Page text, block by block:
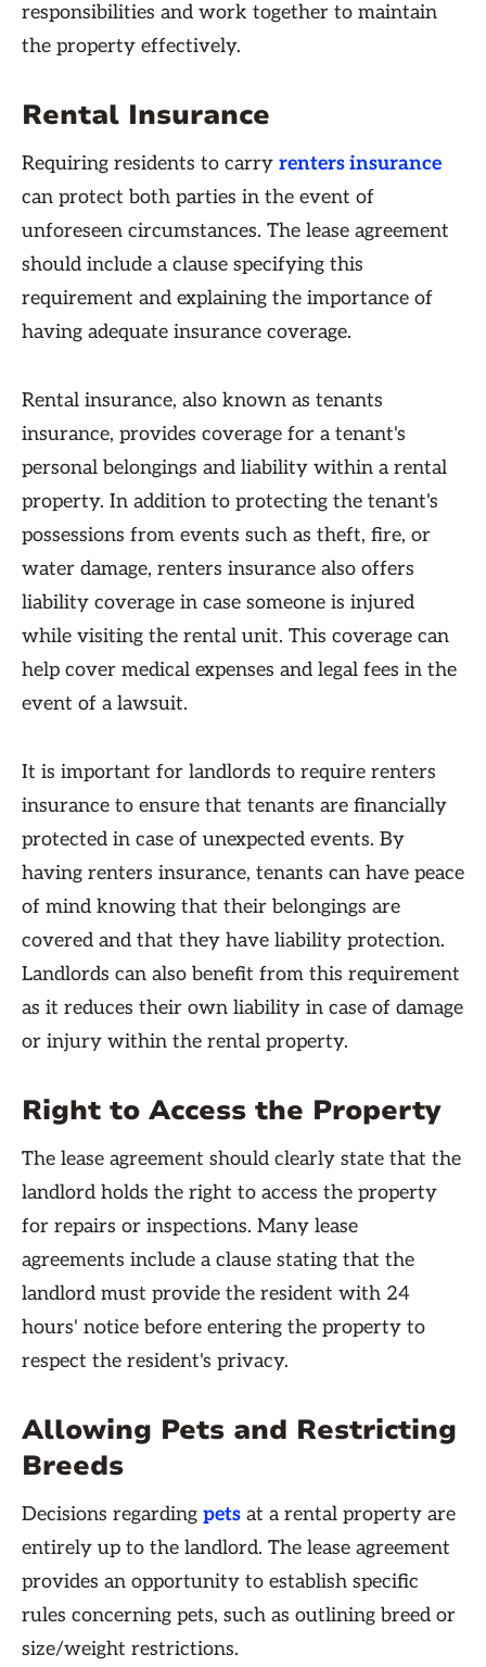
responsibilities and work together to maintain
the property effectively.
Rental Insurance
Requiring residents to carry renters insurance
can protect both parties in the event of
unforeseen circumstances. The lease agreement
should include a clause specifying this
requirement and explaining the importance of
having adequate insurance coverage.
Rental insurance, also known as tenants
insurance, provides coverage for a tenant's
personal belongings and liability within a rental
property. In addition to protecting the tenant's
possessions from events such as theft, fire, or
water damage, renters insurance also offers
liability coverage in case someone is injured
while visiting the rental unit. This coverage can
help cover medical expenses and legal fees in the
event of a lawsuit.
It is important for landlords to require renters
insurance to ensure that tenants are financially
protected in case of unexpected events. By
having renters insurance, tenants can have peace
of mind knowing that their belongings are
covered and that they have liability protection.
Landlords can also benefit from this requirement
as it reduces their own liability in case of damage
or injury within the rental property.
Right to Access the Property
The lease agreement should clearly state that the
landlord holds the right to access the property
for repairs or inspections. Many lease
agreements include a clause stating that the
landlord must provide the resident with 24
hours' notice before entering the property to
respect the resident's privacy.
Allowing Pets and Restricting
Breeds
Decisions regarding pets at a rental property are
entirely up to the landlord. The lease agreement
provides an opportunity to establish specific
rules concerning pets, such as outlining breed or
size/weight restrictions.